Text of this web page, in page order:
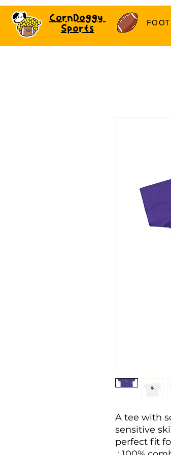
CornDoggy
Sports
A tee with
sensitive
perfect fit